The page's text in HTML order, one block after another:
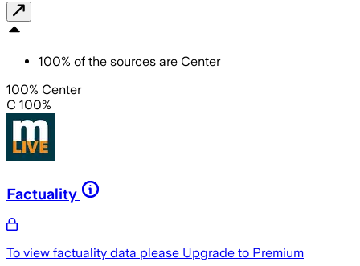
100% of the sources are Center
100% Center
C 100%
Factuality
To view factuality data please Upgrade to Premium